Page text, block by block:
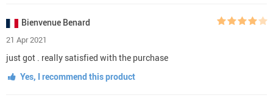
Bienvenue Benard
21 Apr 2021
just got . really satisfied with the purchase
Yes, I recommend this product